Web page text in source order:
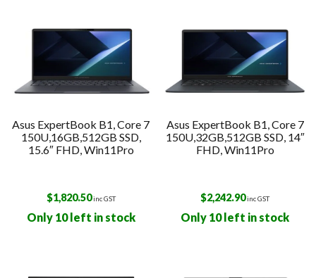
Asus ExpertBook B1, Core 7
150U,16GB,512GB SSD,
15.6″ FHD, Win11Pro
$1,820.50inc GST
Only 10 left in stock
Asus ExpertBook B1, Core 7
150U,32GB,512GB SSD, 14″
FHD, Win11Pro
$2,242.90inc GST
Only 10 left in stock